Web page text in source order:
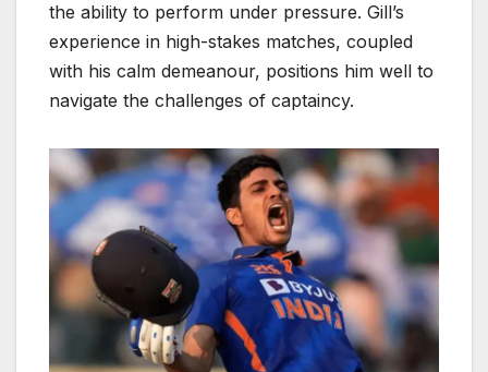
the ability to perform under pressure. Gill’s
experience in high-stakes matches, coupled
with his calm demeanour, positions him well to
navigate the challenges of captaincy.